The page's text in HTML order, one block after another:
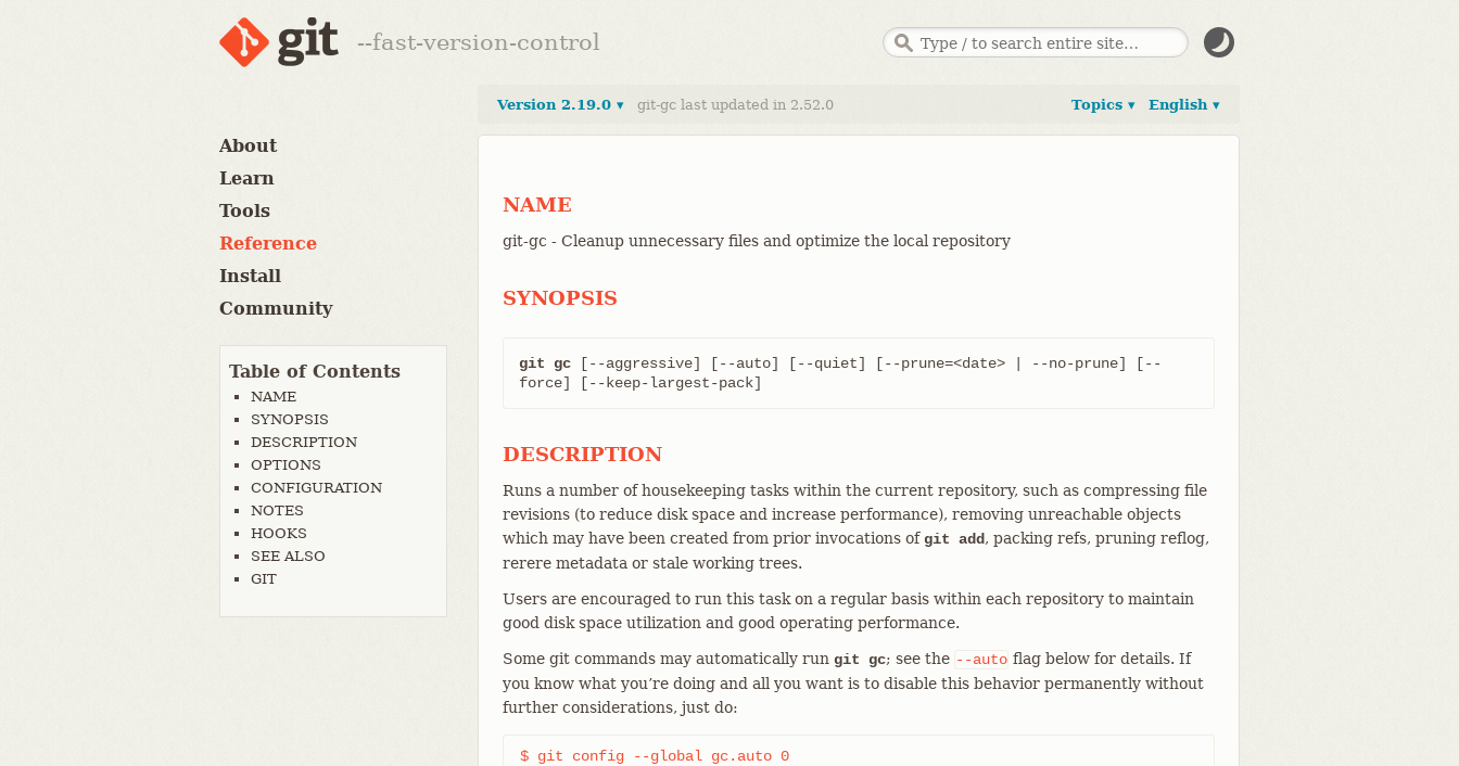
--fast-version-control
About
Learn
Tools
Reference
Install
Community
Table of Contents
NAME
SYNOPSIS
DESCRIPTION
OPTIONS
CONFIGURATION
NOTES
HOOKS
SEE ALSO
GIT
English ▾
Topics ▾
Version 2.19.0 ▾ git-gc last updated in 2.52.0
NAME
git-gc - Cleanup unnecessary files and optimize the local repository
SYNOPSIS
git gc [--aggressive] [--auto] [--quiet] [--prune=<date> | --no-prune] [--
force] [--keep-largest-pack]
DESCRIPTION
Runs a number of housekeeping tasks within the current repository, such as compressing file
revisions (to reduce disk space and increase performance), removing unreachable objects
which may have been created from prior invocations ofgit add, packing refs, pruning reflog,
rerere metadata or stale working trees.
Users are encouraged to run this task on a regular basis within each repository to maintain
good disk space utilization and good operating performance.
Some git commands may automatically run git gc; see the --auto flag below for details. If
you know what you’re doing and all you want is to disable this behavior permanently without
further considerations, just do:
$ git config --global gc.auto 0